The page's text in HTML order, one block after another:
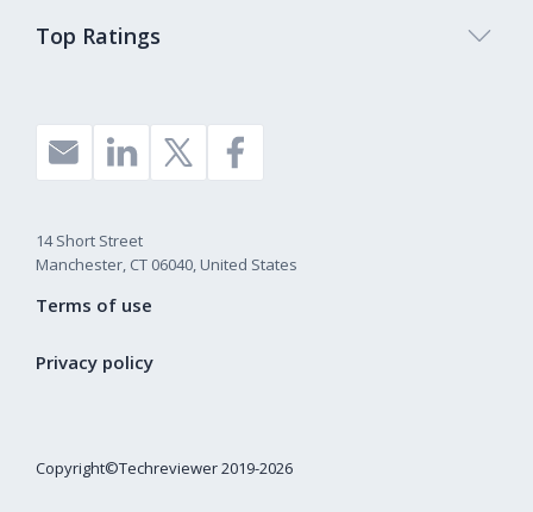
Top Ratings
14 Short Street
Manchester, CT 06040, United States
Copyright©Techreviewer 2019-2026
Terms of use
Privacy policy